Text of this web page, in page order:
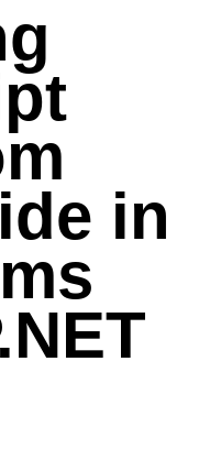
in